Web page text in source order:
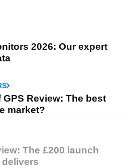
2026: Our expert
Review: The best
market?
The £200 launch